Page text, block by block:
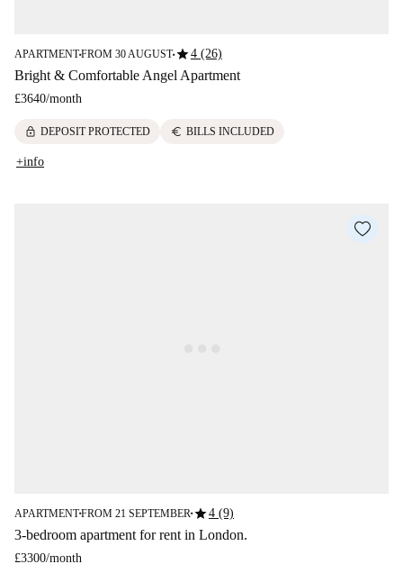
APARTMENT■FROM 30 AUGUST■star4 (26)
Bright & Comfortable Angel Apartment
£3640/month
lock DEPOSIT PROTECTED euro BILLS INCLUDED
+info
APARTMENT■FROM 21 SEPTEMBER ■star4 (9)
3-bedroom apartment for rent in London.
£3300/month